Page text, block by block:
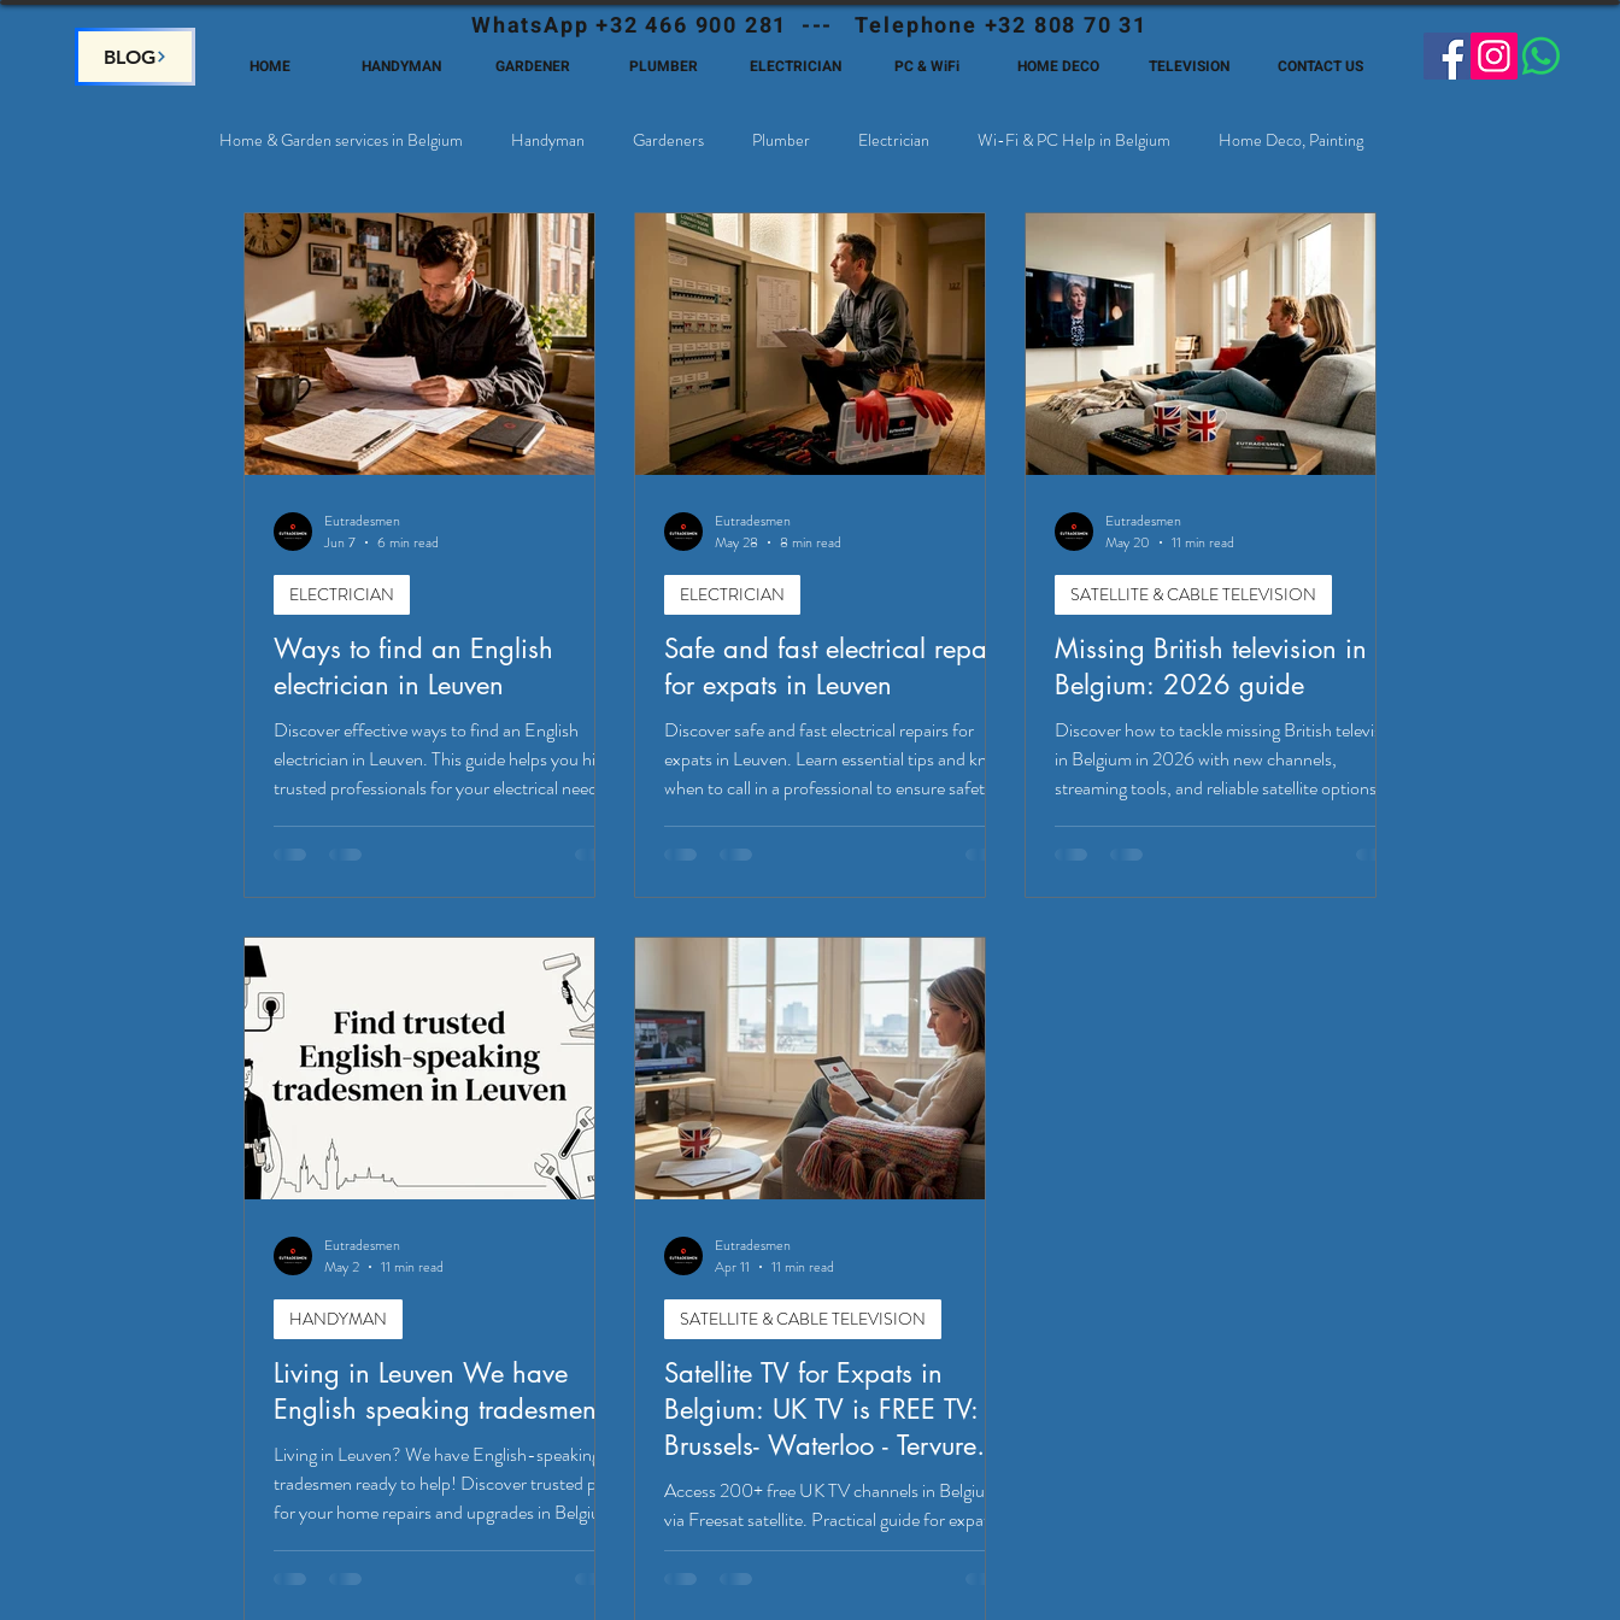
BLOG
WhatsApp +32 466 900 281 --- Telephone +32 808 70 31
HOME HANDYMAN GARDENER PLUMBER ELECTRICIAN PC & WiFi HOME DECO TELEVISION CONTACT US
Home & Garden services in Belgium Handyman Gardeners Plumber Electrician Wi-Fi & PC Help in Belgium Home Deco, Painting
Satellite & Cable Television Why choose Eutadesmen Belgium? Deutschsprachige Expats in Belgien
Ways to find an English
electrician in Leuven
Discover effective ways to find an English
electrician in Leuven. This guide helps you hire
trusted professionals for your electrical needs.
ELECTRICIAN
Eutradesmen
Jun 7
6 min read
Safe and fast electrical repairs
for expats in Leuven
Discover safe and fast electrical repairs for
expats in Leuven. Learn essential tips and know
when to call in a professional to ensure safety!
ELECTRICIAN
Eutradesmen
May 28
8 min read
Missing British television in
Belgium: 2026 guide
Discover how to tackle missing British television
in Belgium in 2026 with new channels,
streaming tools, and reliable satellite options!
SATELLITE & CABLE TELEVISION
Eutradesmen
May 20
11 min read
Living in Leuven We have
English speaking tradesmen
Living in Leuven? We have English-speaking
tradesmen ready to help! Discover trusted pros
for your home repairs and upgrades in Belgium.
HANDYMAN
Eutradesmen
May 2
11 min read
Satellite TV for Expats in
Belgium: UK TV is FREE TV:
Brussels- Waterloo - Tervuren -
Leuven
Access 200+ free UK TV channels in Belgium
via Freesat satellite. Practical guide for expats in
Brussels, Waterloo, Tervuren, and Leuven
covering dish size, setup, and installation tips.
SATELLITE & CABLE TELEVISION
Eutradesmen
Apr 11
11 min read